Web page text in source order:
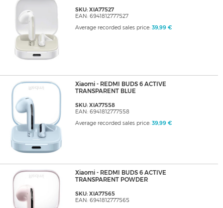
SKU: XIA77527
EAN: 6941812777527
Average recorded sales price: 39,99 €
Xiaomi - REDMI BUDS 6 ACTIVE
TRANSPARENT BLUE
SKU: XIA77558
EAN: 6941812777558
Average recorded sales price: 39,99 €
Xiaomi - REDMI BUDS 6 ACTIVE
TRANSPARENT POWDER
SKU: XIA77565
EAN: 6941812777565